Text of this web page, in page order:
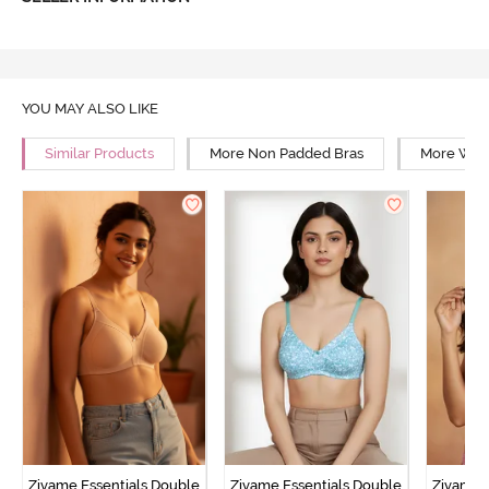
YOU MAY ALSO LIKE
Similar Products More Non Padded Bras More
Zivame Essentials Double Zivame Essentials Double Zivame